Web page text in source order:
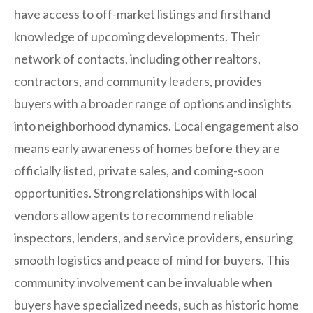
have access to off-market listings and firsthand
knowledge of upcoming developments. Their
network of contacts, including other realtors,
contractors, and community leaders, provides
buyers with a broader range of options and insights
into neighborhood dynamics. Local engagement also
means early awareness of homes before they are
officially listed, private sales, and coming-soon
opportunities. Strong relationships with local
vendors allow agents to recommend reliable
inspectors, lenders, and service providers, ensuring
smooth logistics and peace of mind for buyers. This
community involvement can be invaluable when
buyers have specialized needs, such as historic home